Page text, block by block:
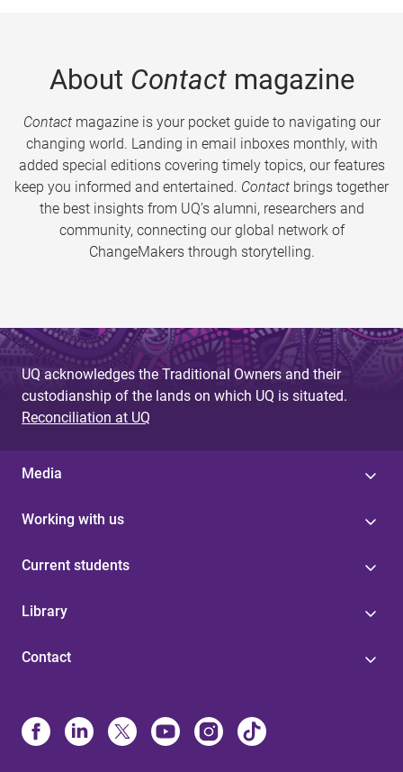
About Contactmagazine
Contactmagazine is your pocket guide to navigating our
changing world. Landing in email inboxes monthly, with
added special editions covering timely topics, our features
keep you informed and entertained. Contact brings together
the best insights from UQ’s alumni, researchers and
community, connecting our global network of
ChangeMakers through storytelling.
UQ acknowledges the Traditional Owners and their
custodianship of the lands on which UQ is situated.
Reconciliation at UQ
Media
Working with us
Current students
Library
Contact